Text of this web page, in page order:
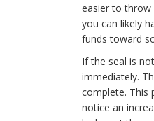
easier to throw
you can likely
funds toward
If the seal is
immediately.
complete. This
notice an